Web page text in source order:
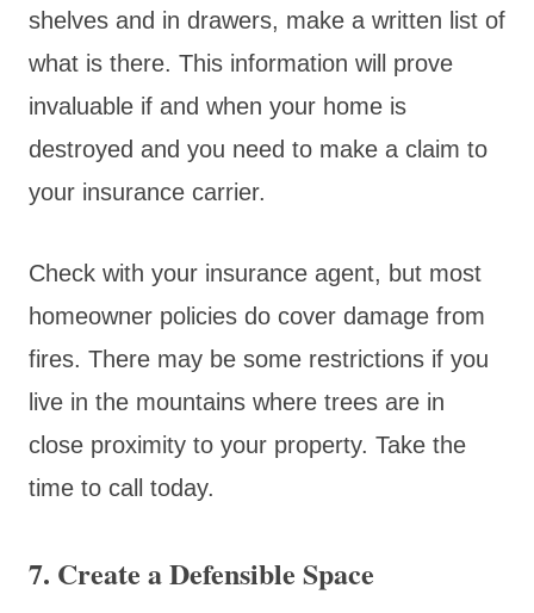
shelves and in drawers, make a written list of
what is there. This information will prove
invaluable if and when your home is
destroyed and you need to make a claim to
your insurance carrier.
Check with your insurance agent, but most
homeowner policies do cover damage from
fires. There may be some restrictions if you
live in the mountains where trees are in
close proximity to your property. Take the
time to call today.
7. Create a Defensible Space